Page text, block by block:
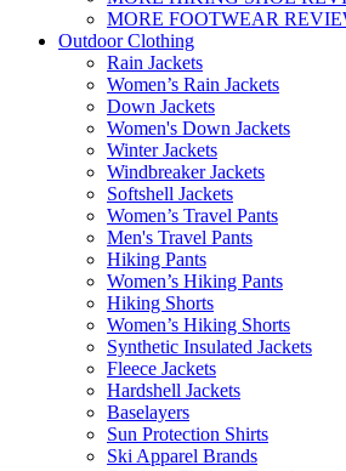
MORE FOOTWEAR
Outdoor Clothing
Rain Jackets
Women’s Rain Jackets
Down Jackets
Women's Down Jackets
Winter Jackets
Windbreaker Jackets
Softshell Jackets
Women’s Travel Pants
Men's Travel Pants
Hiking Pants
Women’s Hiking Pants
Hiking Shorts
Women’s Hiking Shorts
Synthetic Insulated Jackets
Fleece Jackets
Hardshell Jackets
Baselayers
Sun Protection Shirts
Ski Apparel Brands